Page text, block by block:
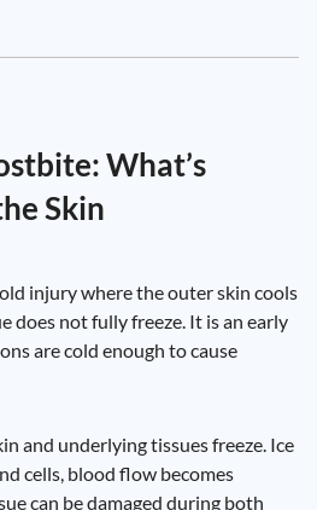
What’s
Skin
injury where the outer skin cools
does not fully freeze. It is an early
are cold enough to cause
and underlying tissues freeze. Ice
cells, blood flow becomes
can be damaged during both